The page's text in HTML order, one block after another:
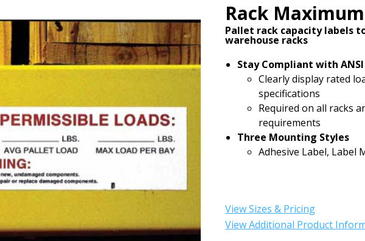
Rack
Pallet rack capacity labels
warehouse racks
Stay Compliant with
Clearly display rated
specifications
Required on all racks
requirements
Three Mounting Styles
Adhesive Label, Label
View Sizes & Pricing
View Additional Product